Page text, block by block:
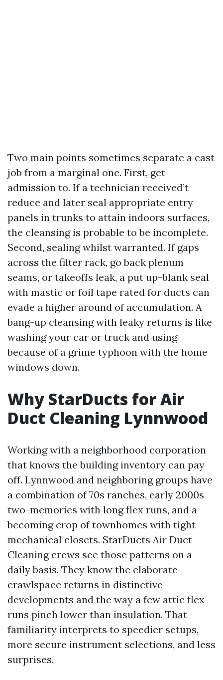
Two main points sometimes separate a cast
job from a marginal one. First, get
admission to. If a technician received’t
reduce and later seal appropriate entry
panels in trunks to attain indoors surfaces,
the cleansing is probable to be incomplete.
Second, sealing whilst warranted. If gaps
across the filter rack, go back plenum
seams, or takeoffs leak, a put up-blank seal
with mastic or foil tape rated for ducts can
evade a higher around of accumulation. A
bang-up cleansing with leaky returns is like
washing your car or truck and using
because of a grime typhoon with the home
windows down.
Why StarDucts for Air
Duct Cleaning Lynnwood
Working with a neighborhood corporation
that knows the building inventory can pay
off. Lynnwood and neighboring groups have
a combination of 70s ranches, early 2000s
two-memories with long flex runs, and a
becoming crop of townhomes with tight
mechanical closets. StarDucts Air Duct
Cleaning crews see those patterns on a
daily basis. They know the elaborate
crawlspace returns in distinctive
developments and the way a few attic flex
runs pinch lower than insulation. That
familiarity interprets to speedier setups,
more secure instrument selections, and less
surprises.